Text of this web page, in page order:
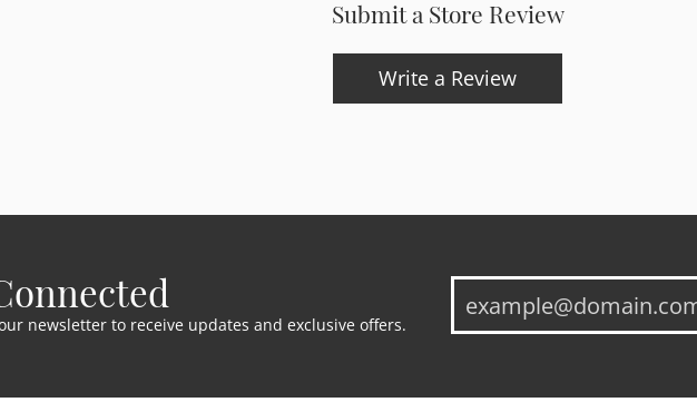
Submit a Store Review
Write a Review
newsletter to receive updates and exclusive offers.